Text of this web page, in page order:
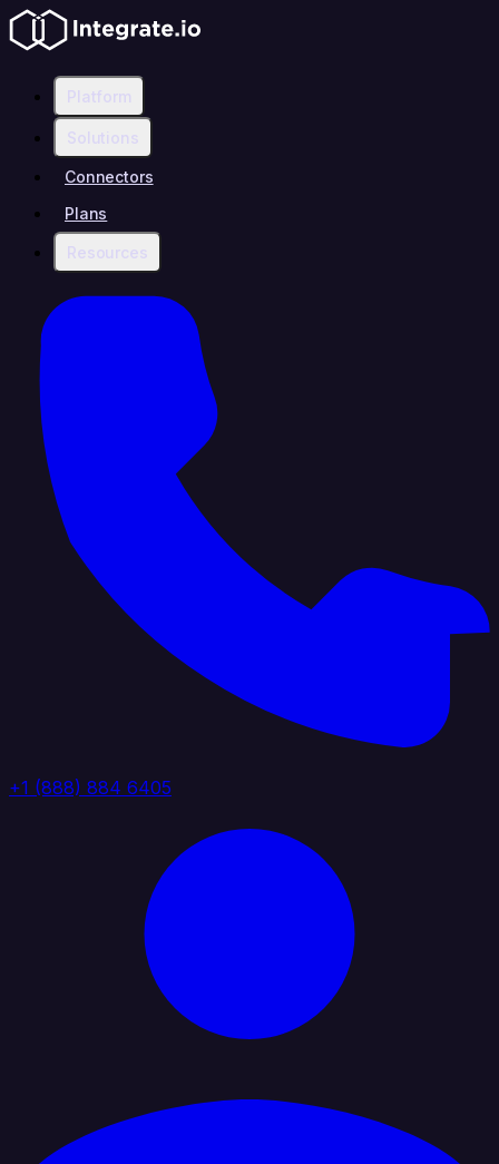
Platform
Solutions
Connectors
Plans
Resources
+1 (888) 884 6405